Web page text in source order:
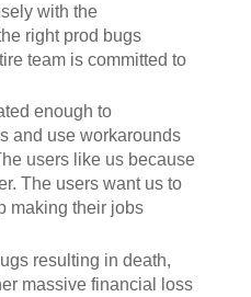
with the
right prod bugs
team is committed to
enough to
and use workarounds
users like us because
The users want us to
making their jobs
resulting in death,
massive financial loss